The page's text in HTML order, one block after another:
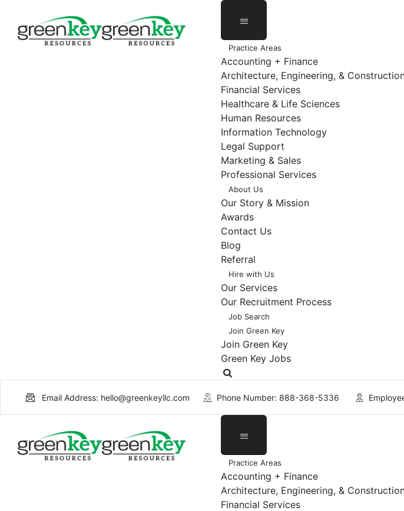
content
Practice Areas
Accounting + Finance
Architecture, Engineering, &
Financial Services
Healthcare & Life Sciences
Human Resources
Information Technology
Legal Support
Marketing & Sales
Professional Services
About Us
Our Story & Mission
Awards
Contact Us
Blog
Referral
Hire with Us
Our Services
Our Recruitment Process
Job Search
Join Green Key
Join Green Key
Green Key Jobs
Email Address: hello@greenkeyllc.com Phone Number: 888-368-5336
Practice Areas
Accounting + Finance
Architecture, Engineering, &
Financial Services